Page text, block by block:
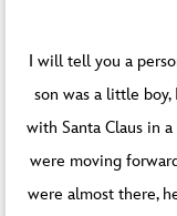
I will tell you a
son was a little
with Santa Claus in
were moving
were almost there,